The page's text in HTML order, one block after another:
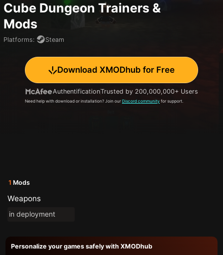
Cube Dungeon Trainers &
Mods
Platforms: Steam
Download XMODhub for Free
AuthentificationTrusted by 200,000,000+ Users
Need help with download or installation? Join our Discord community for support.
1 Mods
Weapons
in deployment
Personalize your games safely with XMODhub